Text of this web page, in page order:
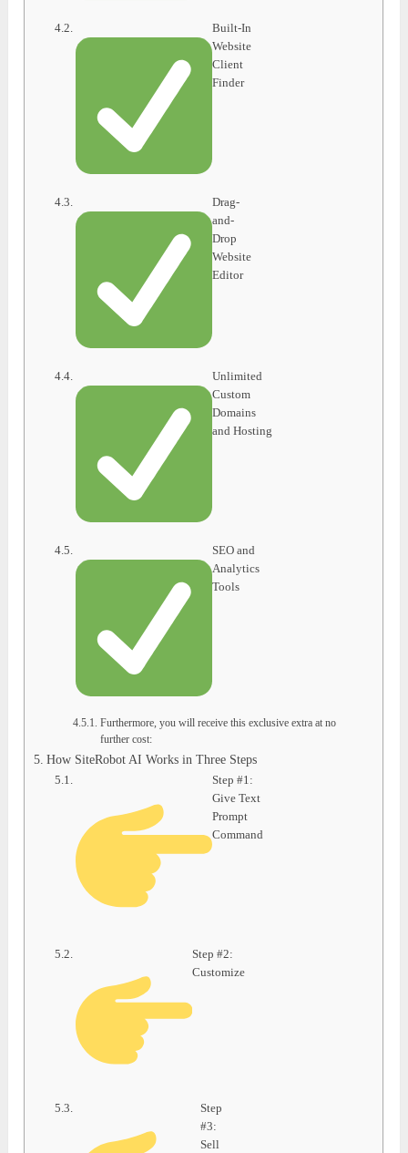
Built-In
Website
Client
Finder
Drag-
and-
Drop
Website
Editor
Unlimited
Custom
Domains
and Hosting
SEO and
Analytics
Tools
Furthermore, you will receive this exclusive extra at no
further cost:
How SiteRobot AI Works in Three Steps
Step #1:
Give Text
Prompt
Command
Step #2:
Customize
Step
#3:
Sell